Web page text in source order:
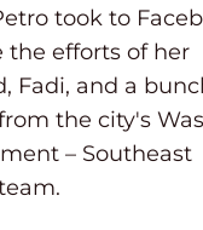
took to
the efforts of her
Fadi, and a
the city's
– Southeast